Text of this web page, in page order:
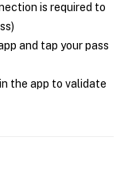
is required to
and tap your pass
the app to validate